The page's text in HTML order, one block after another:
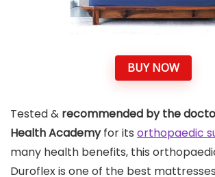
BUY NOW
Tested & recommended by the
Health Academyfor its orthopaedic
many health benefits, this
Duroflex is one of the best